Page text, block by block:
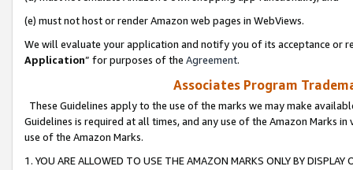
(e) must not host or render Amazon web pages in WebViews.
We will evaluate your application and notify you of its acceptance or
Application” for purposes of the Agreement.
Associates Program
These Guidelines apply to the use of the marks we may make
Guidelines is required at all times, and any use of the Amazon Marks
use of the Amazon Marks.
1. YOU ARE ALLOWED TO USE THE AMAZON MARKS ONLY BY